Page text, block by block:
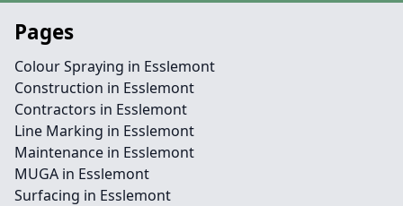
Pages
Colour Spraying in Esslemont
Construction in Esslemont
Contractors in Esslemont
Line Marking in Esslemont
Maintenance in Esslemont
MUGA in Esslemont
Surfacing in Esslemont